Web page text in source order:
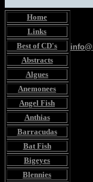
Home
Links
Best of CD's
Abstracts
Algues
Anemonees
Angel Fish
Anthias
Barracudas
Bat Fish
Bigeyes
Blennies